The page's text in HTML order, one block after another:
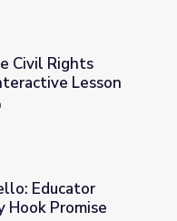
| Interactive
Civil Rights
Lesson
| Sandy Hook Promise
Educator
Hook Promise